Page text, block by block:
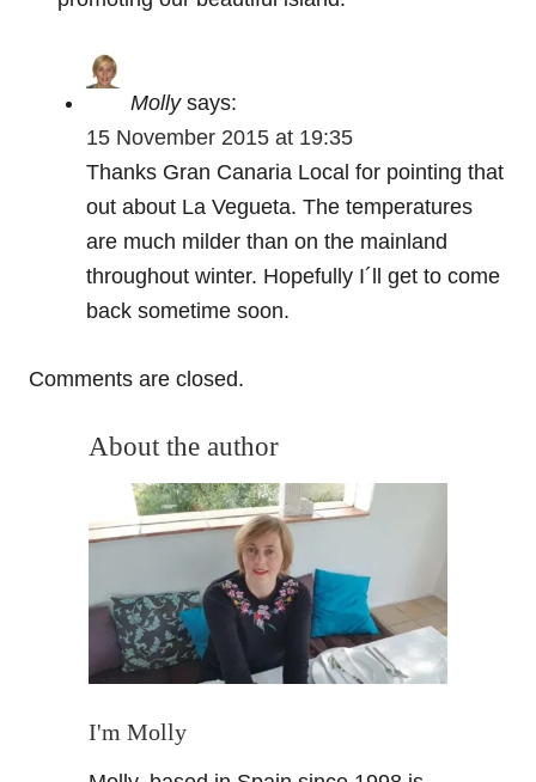
Molly says:
15 November 2015 at 19:35
Thanks Gran Canaria Local for pointing that
out about La Vegueta. The temperatures
are much milder than on the mainland
throughout winter. Hopefully I´ll get to come
back sometime soon.
Comments are closed.
About the author
I'm Molly